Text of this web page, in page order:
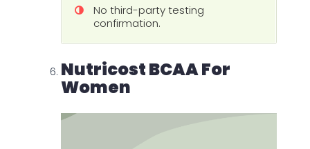
No third-party testing
confirmation.
Nutricost BCAA For
Women